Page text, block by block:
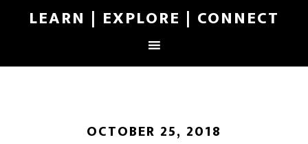
LEARN | EXPLORE | CONNECT
OCTOBER 25, 2018